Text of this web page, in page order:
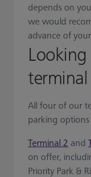
depends on
we would
advance of
All four of our
parking options
Terminal 2 and
on offer,
Priority Park &